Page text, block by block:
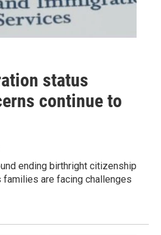
status
continue to
ending birthright citizenship
are facing challenges